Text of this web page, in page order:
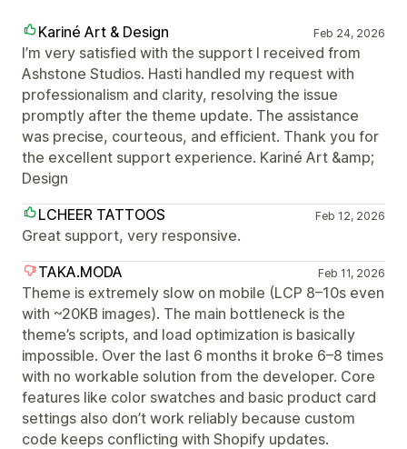
Kariné Art & Design Feb 24, 2026
I’m very satisfied with the support I received from
Ashstone Studios. Hasti handled my request with
professionalism and clarity, resolving the issue
promptly after the theme update. The assistance
was precise, courteous, and efficient. Thank you for
the excellent support experience. Kariné Art &amp;
Design
LCHEER TATTOOS
Feb 12, 2026
Great support, very responsive.
TAKA.MODA
Feb 11, 2026
Theme is extremely slow on mobile (LCP 8–10s even
with ~20KB images). The main bottleneck is the
theme’s scripts, and load optimization is basically
impossible. Over the last 6 months it broke 6–8 times
with no workable solution from the developer. Core
features like color swatches and basic product card
settings also don’t work reliably because custom
code keeps conflicting with Shopify updates.